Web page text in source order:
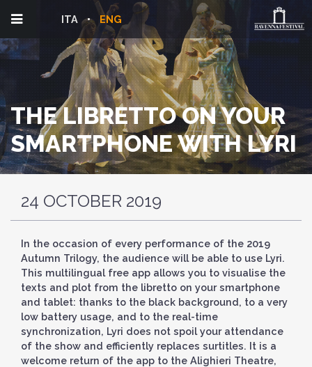
ENG
ITA
THE LIBRETTO ON YOUR
SMARTPHONE WITH LYRI
24 OCTOBER 2019
In the occasion of every performance of the 2019
Autumn Trilogy, the audience will be able to use Lyri.
This multilingual free app allows you to visualise the
texts and plot from the libretto on your smartphone
and tablet: thanks to the black background, to a very
low battery usage, and to the real-time
synchronization, Lyri does not spoil your attendance
of the show and efficiently replaces surtitles. It is a
welcome return of the app to the Alighieri Theatre,